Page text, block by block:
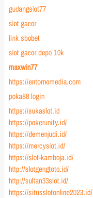
gudangslot77
slot gacor
link sbobet
slot gacor depo 10k
maxwin77
https://entornomedia.com
poka88 login
https://sukaslot.id
https://pokerunity.id/
https://demenjudi.id/
https://mercyslot.id/
https://slot-kamboja.id/
http://slotgengtoto.id/
http://sultan33slot.id/
https://situsslotonline2023.id/